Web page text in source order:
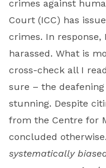
crimes against
Court (ICC) has
crimes. In response,
harassed. What is
cross-check all I
sure – the
stunning. Despite
from the Centre for
concluded
systematically